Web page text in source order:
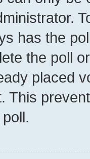
has the
the poll
placed
This